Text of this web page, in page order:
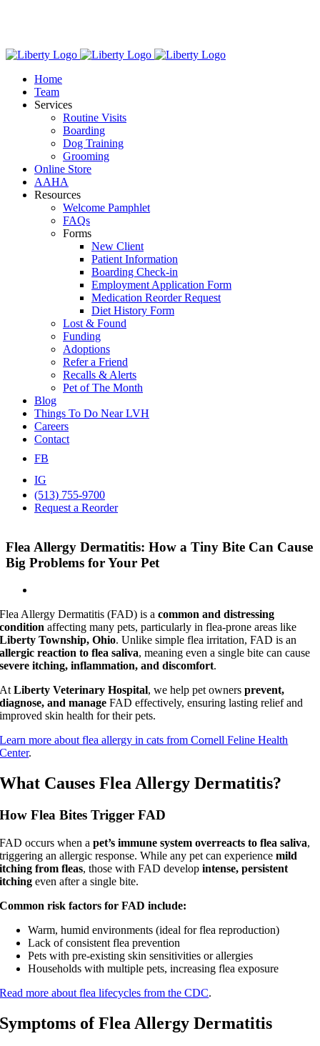
Home
Team
Services
Routine Visits
Boarding
Dog Training
Grooming
Online Store
AAHA
Resources
Welcome Pamphlet
FAQs
Forms
New Client
Patient Information
Boarding Check-in
Employment Application Form
Medication Reorder Request
Diet History Form
Lost & Found
Funding
Adoptions
Refer a Friend
Recalls & Alerts
Pet of The Month
Blog
Things To Do Near LVH
Careers
Contact
FB
IG
(513) 755-9700
Request a Reorder
Flea Allergy Dermatitis: How a Tiny Bite Can Cause
Big Problems for Your Pet
Flea Allergy Dermatitis (FAD) is acommon and distressing
condition affecting many pets, particularly in flea-prone areas like
Liberty Township, Ohio. Unlike simple flea irritation, FAD is an
allergic reaction to flea saliva, meaning even a single bite can cause
severe itching, inflammation, and discomfort.
AtLiberty Veterinary Hospital, we help pet ownersprevent,
diagnose, and manage FAD effectively, ensuring lasting relief and
improved skin health for their pets.
Learn more about flea allergy in cats from Cornell Feline Health
Center.
What Causes Flea Allergy Dermatitis?
How Flea Bites Trigger FAD
FAD occurs when apet’s immune system overreacts to flea saliva,
triggering an allergic response. While any pet can experiencemild
itching from fleas, those with FAD developintense, persistent
itching even after a single bite.
Common risk factors for FAD include:
Warm, humid environments (ideal for flea reproduction)
Lack of consistent flea prevention
Pets with pre-existing skin sensitivities or allergies
Households with multiple pets, increasing flea exposure
Read more about flea lifecycles from the CDC.
Symptoms of Flea Allergy Dermatitis